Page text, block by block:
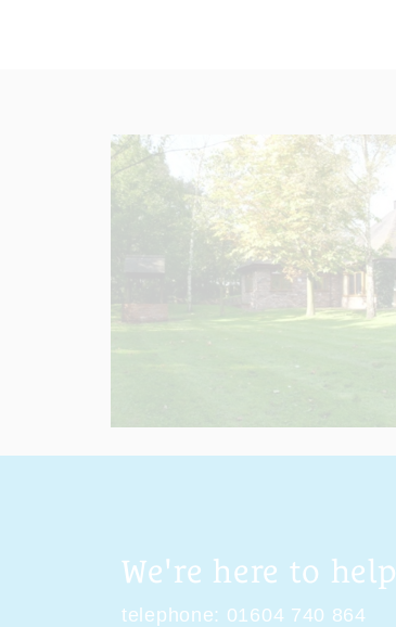
We're here to help
telephone: 01604 740 864